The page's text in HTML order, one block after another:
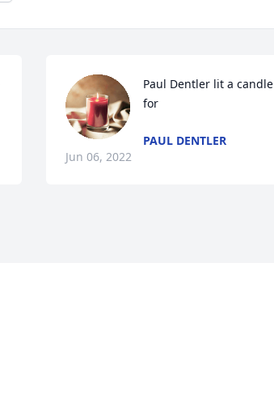
Paul Dentler lit a candle
for
PAUL DENTLER
Jun 06, 2022